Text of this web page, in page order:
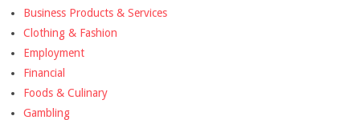
Business Products & Services
Clothing & Fashion
Employment
Financial
Foods & Culinary
Gambling